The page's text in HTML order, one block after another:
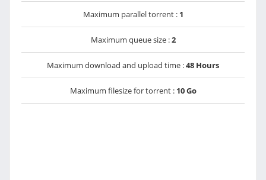
Maximum parallel torrent : 1
Maximum queue size :2
Maximum download and upload time :48 Hours
Maximum filesize for torrent : 10 Go